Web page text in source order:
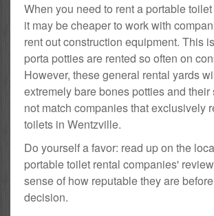
When you need to rent a portable
it may be cheaper to work with
rent out construction equipment. This
porta potties are rented so often on
However, these general rental yards
extremely bare bones potties and
not match companies that exclusively
toilets in Wentzville.
Do yourself a favor: read up on the
portable toilet rental companies'
sense of how reputable they are
decision.